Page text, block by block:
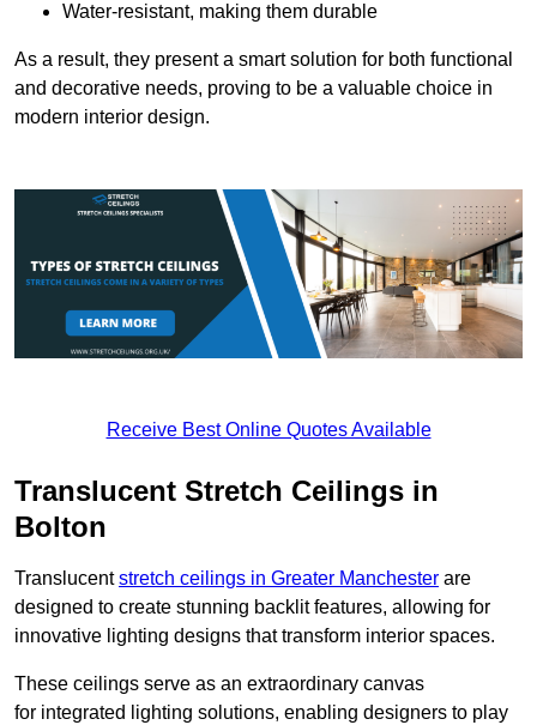
Water-resistant, making them durable
As a result, they present a smart solution for both functional
and decorative needs, proving to be a valuable choice in
modern interior design.
Receive Best Online Quotes Available
Translucent Stretch Ceilings in
Bolton
Translucentstretch ceilings in Greater Manchester are
designed to create stunning backlit features, allowing for
innovative lighting designs that transform interior spaces.
These ceilings serve as an extraordinary canvas
for integrated lighting solutions, enabling designers to play